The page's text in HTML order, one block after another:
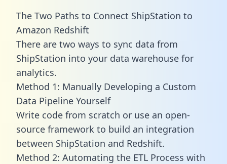
The Two Paths to Connect ShipStation to
Amazon Redshift
There are two ways to sync data from
ShipStation into your data warehouse for
analytics.
Method 1: Manually Developing a Custom
Data Pipeline Yourself
Write code from scratch or use an open-
source framework to build an integration
between ShipStation and Redshift.
Method 2: Automating the ETL Process with